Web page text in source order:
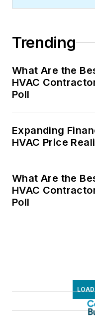
Trending
What Are the
HVAC
Poll
Expanding
HVAC Price
What Are the
HVAC
Poll